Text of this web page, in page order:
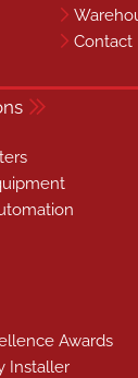
Contact
Awards
Installer